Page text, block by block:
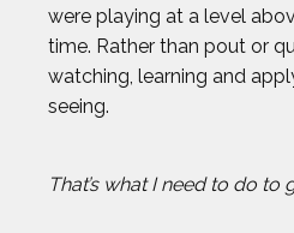
were playing at a level
time. Rather than pout or
watching, learning and
seeing.
That’s what I need to do to